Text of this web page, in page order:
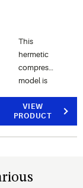
This
hermetic
compressor
model is
to meet
the
VIEW
PRODUCT